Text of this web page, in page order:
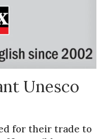
Unesco
for their trade to